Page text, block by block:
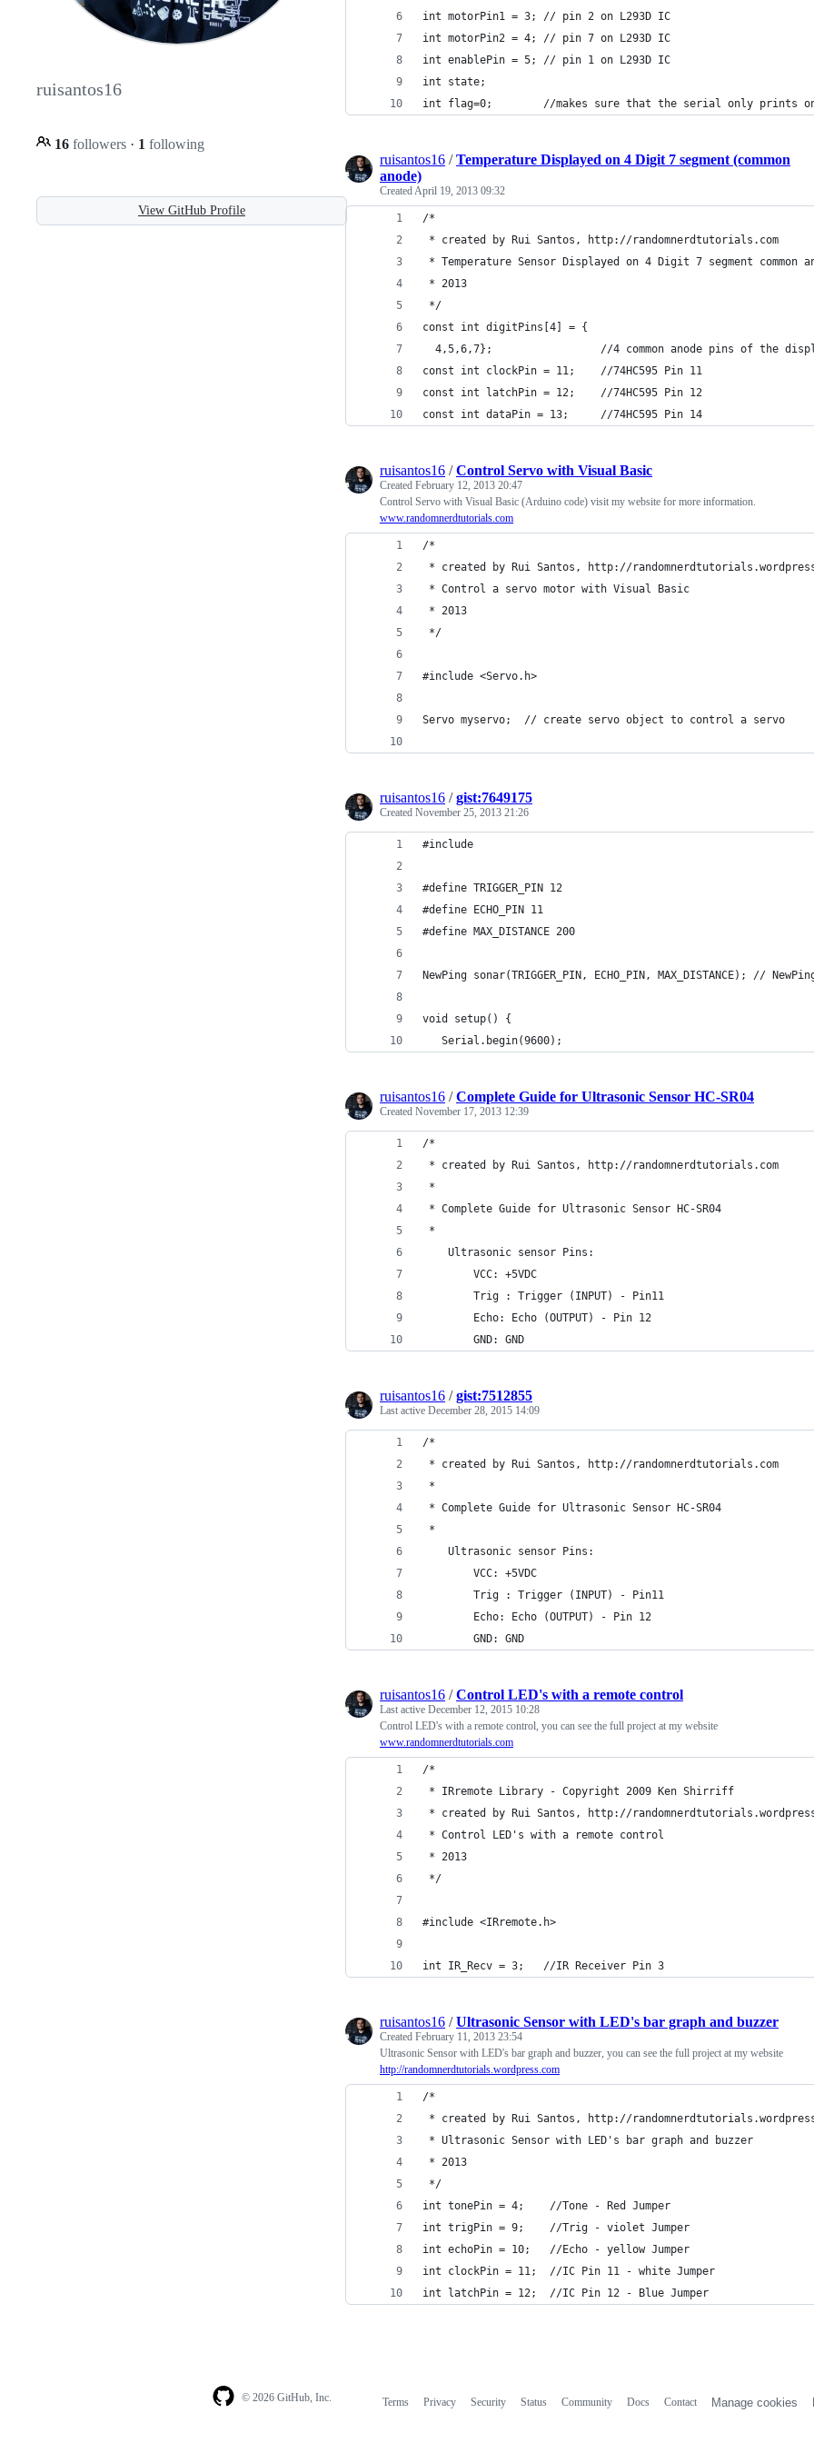
ruisantos16
16 followers · 1 following
View GitHub Profile
int motorPin1 = 3; // pin 2 on L293D IC
int motorPin2 = 4; // pin 7 on L293D IC
int enablePin = 5; // pin 1 on L293D IC
int state;
int flag=0;        //makes sure that the serial only prints
ruisantos16 /Temperature Displayed on 4 Digit 7 segment (common
anode)
CreatedApril 19, 2013 09:32
/*
* created by Rui Santos, http://randomnerdtutorials.com
* Temperature Sensor Displayed on 4 Digit 7 segment common
* 2013
*/
const int digitPins[4] = {
4,5,6,7};                 //4 common anode pins of the
const int clockPin = 11;    //74HC595 Pin 11
const int latchPin = 12;    //74HC595 Pin 12
const int dataPin = 13;     //74HC595 Pin 14
ruisantos16 /Control Servo with Visual Basic
Created February 12, 2013 20:47
Control Servo with Visual Basic (Arduino code) visit my website for more information.
www.randomnerdtutorials.com
/*
* created by Rui Santos, http://
* Control a servo motor with Visual Basic
* 2013
*/
#include <Servo.h>
Servo myservo;  // create servo object to control a servo
ruisantos16 /gist:7649175
Created November 25, 2013 21:26
#include
#define TRIGGER_PIN 12
#define ECHO_PIN 11
#define MAX_DISTANCE 200
NewPing sonar(TRIGGER_PIN, ECHO_PIN, MAX_DISTANCE); //
void setup() {
   Serial.begin(9600);
ruisantos16 /Complete Guide for Ultrasonic Sensor HC-SR04
Created November 17, 2013 12:39
/*
* created by Rui Santos, http://randomnerdtutorials.com
*
* Complete Guide for Ultrasonic Sensor HC-SR04
*
    Ultrasonic sensor Pins:
        VCC: +5VDC
        Trig : Trigger (INPUT) - Pin11
        Echo: Echo (OUTPUT) - Pin 12
        GND: GND
ruisantos16 /gist:7512855
Last active December 28, 2015 14:09
/*
* created by Rui Santos, http://randomnerdtutorials.com
*
* Complete Guide for Ultrasonic Sensor HC-SR04
*
    Ultrasonic sensor Pins:
        VCC: +5VDC
        Trig : Trigger (INPUT) - Pin11
        Echo: Echo (OUTPUT) - Pin 12
        GND: GND
ruisantos16 /Control LED's with a remote control
Last active December 12, 2015 10:28
Control LED's with a remote control, you can see the full project at my website
www.randomnerdtutorials.com
/*
* IRremote Library - Copyright 2009 Ken Shirriff
* created by Rui Santos, http://
* Control LED's with a remote control
* 2013
*/
#include <IRremote.h>
int IR_Recv = 3;   //IR Receiver Pin 3
ruisantos16 /Ultrasonic Sensor with LED's bar graph and buzzer
Created February 11, 2013 23:54
Ultrasonic Sensor with LED's bar graph and buzzer, you can see the full project at my website
http://randomnerdtutorials.wordpress.com
/*
* created by Rui Santos, http://
* Ultrasonic Sensor with LED's bar graph and buzzer
* 2013
*/
int tonePin = 4;    //Tone - Red Jumper
int trigPin = 9;    //Trig - violet Jumper
int echoPin = 10;   //Echo - yellow Jumper
int clockPin = 11;  //IC Pin 11 - white Jumper
int latchPin = 12;  //IC Pin 12 - Blue Jumper
© 2026 GitHub, Inc. Terms Privacy Security Status Community Docs Contact Manage cookies